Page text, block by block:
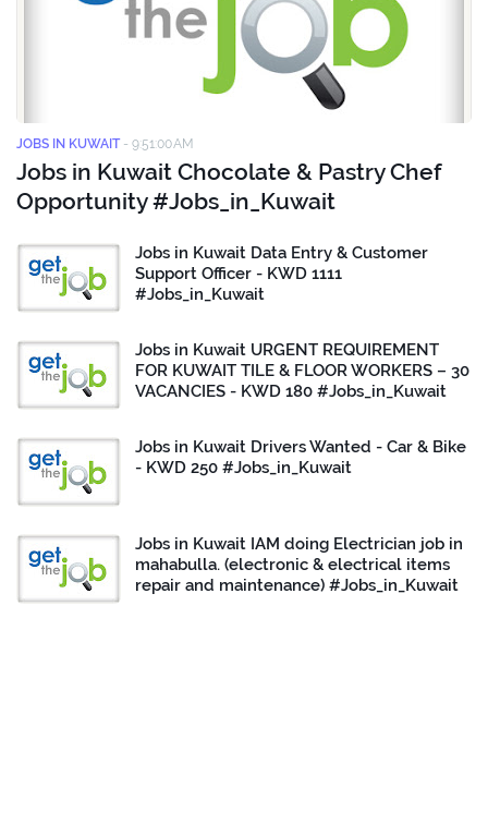
JOBS IN KUWAIT - 9:51:00 AM
Jobs in Kuwait Chocolate & Pastry Chef
Opportunity #Jobs_in_Kuwait
Jobs in Kuwait Data Entry & Customer
Support Officer - KWD 1111
#Jobs_in_Kuwait
Jobs in Kuwait URGENT REQUIREMENT
FOR KUWAIT TILE & FLOOR WORKERS – 30
VACANCIES - KWD 180 #Jobs_in_Kuwait
Jobs in Kuwait Drivers Wanted - Car & Bike
- KWD 250 #Jobs_in_Kuwait
Jobs in Kuwait IAM doing Electrician job in
mahabulla. (electronic & electrical items
repair and maintenance) #Jobs_in_Kuwait